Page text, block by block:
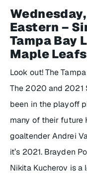
Eastern –
Tampa Bay
Maple Leafs
Look out! The
The 2020 and 2021
been in the playoff
many of their future
goaltender Andrei
it’s 2021. Brayden
Nikita Kucherov is